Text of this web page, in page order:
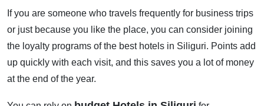
If you are someone who travels frequently for business trips
or just because you like the place, you can consider joining
the loyalty programs of the best hotels in Siliguri. Points add
up quickly with each visit, and this saves you a lot of money
at the end of the year.